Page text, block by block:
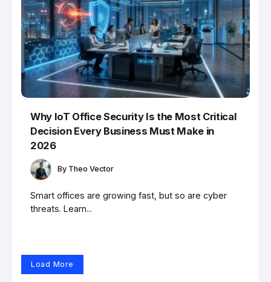
Why IoT Office Security Is the Most Critical
Decision Every Business Must Make in
2026
By Theo Vector
Smart offices are growing fast, but so are cyber
threats. Learn...
Load More